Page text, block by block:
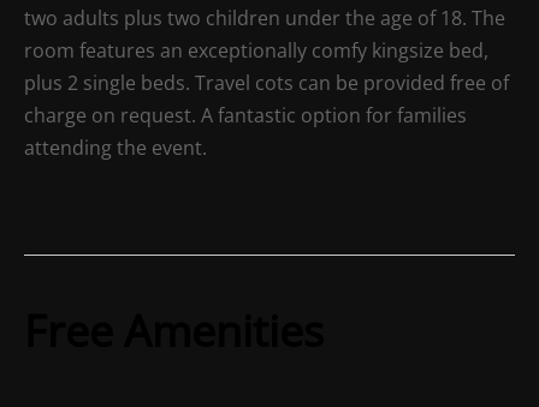
two adults plus two children under the age of 18. The
room features an exceptionally comfy kingsize bed,
plus 2 single beds. Travel cots can be provided free of
charge on request. A fantastic option for families
attending the event.